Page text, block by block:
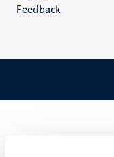
Feedback